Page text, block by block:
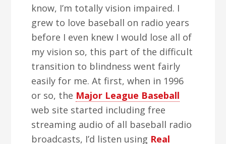
know, I’m totally vision impaired. I
grew to love baseball on radio years
before I even knew I would lose all of
my vision so, this part of the difficult
transition to blindness went fairly
easily for me. At first, when in 1996
or so, the Major League Baseball
web site started including free
streaming audio of all baseball radio
broadcasts, I’d listen using Real